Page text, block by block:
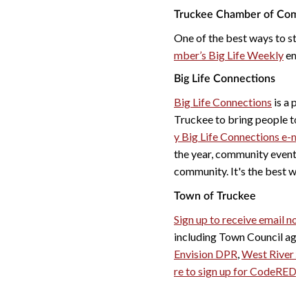
Truckee Chamber of
One of the best ways to
mber’s Big Life Weekly
Big Life Connections
Big Life Connections is a
Truckee to bring people
y Big Life Connections e-
the year, community
community. It's the best
Town of Truckee
Sign up to receive email
including Town Council
Envision DPR,West
re to sign up for